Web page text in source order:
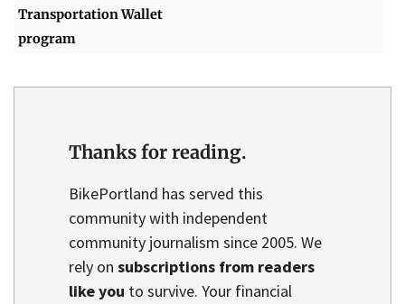
Transportation Wallet
program
Thanks for reading.
BikePortland has served this
community with independent
community journalism since 2005. We
rely on subscriptions from readers
like you to survive. Your financial